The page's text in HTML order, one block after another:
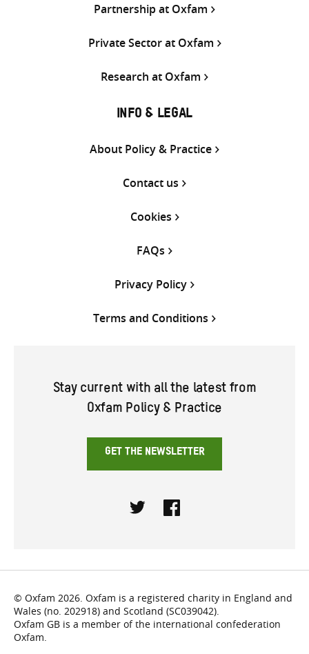
Partnership at Oxfam
Private Sector at Oxfam
Research at Oxfam
INFO & LEGAL
About Policy & Practice
Contact us
Cookies
FAQs
Privacy Policy
Terms and Conditions
Stay current with all the latest from
Oxfam Policy & Practice
GET THE NEWSLETTER
© Oxfam 2026. Oxfam is a registered charity in England and
Wales (no. 202918) and Scotland (SC039042).
Oxfam GB is a member of the international confederation
Oxfam.